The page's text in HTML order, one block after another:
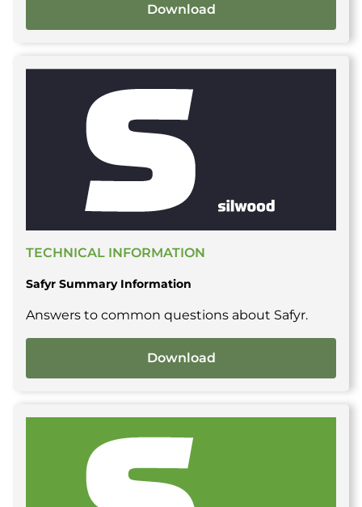
Download
TECHNICAL INFORMATION
Safyr Summary Information
Answers to common questions about Safyr.
Download